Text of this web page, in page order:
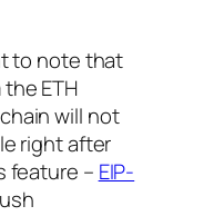
to note that
ETH
will not
right after
feature – EIP-